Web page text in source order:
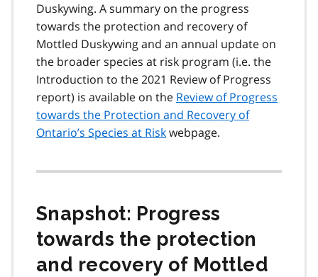
Duskywing. A summary on the progress
towards the protection and recovery of
Mottled Duskywing and an annual update on
the broader species at risk program (i.e. the
Introduction to the 2021 Review of Progress
report) is available on the Review of Progress
towards the Protection and Recovery of
Ontario’s Species at Riskwebpage.
Snapshot: Progress
towards the protection
and recovery of Mottled